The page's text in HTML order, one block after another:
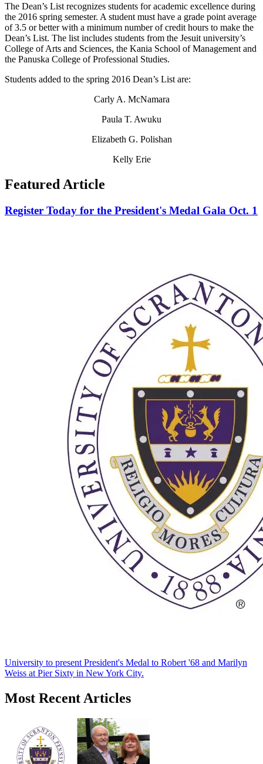
The Dean’s List recognizes students for academic excellence during
the 2016 spring semester. A student must have a grade point average
of 3.5 or better with a minimum number of credit hours to make the
Dean’s List. The list includes students from the Jesuit university’s
College of Arts and Sciences, the Kania School of Management and
the Panuska College of Professional Studies.
Students added to the spring 2016 Dean’s List are:
Carly A. McNamara
Paula T. Awuku
Elizabeth G. Polishan
Kelly Erie
Featured Article
Register Today for the President's Medal Gala Oct. 1
University to present President's Medal to Robert '68 and Marilyn
Weiss at Pier Sixty in New York City.
Most Recent Articles